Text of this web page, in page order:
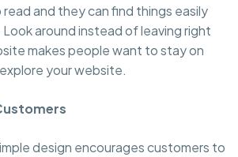
and they can find things easily
around instead of leaving right
makes people want to stay on
your website.
design encourages customers to